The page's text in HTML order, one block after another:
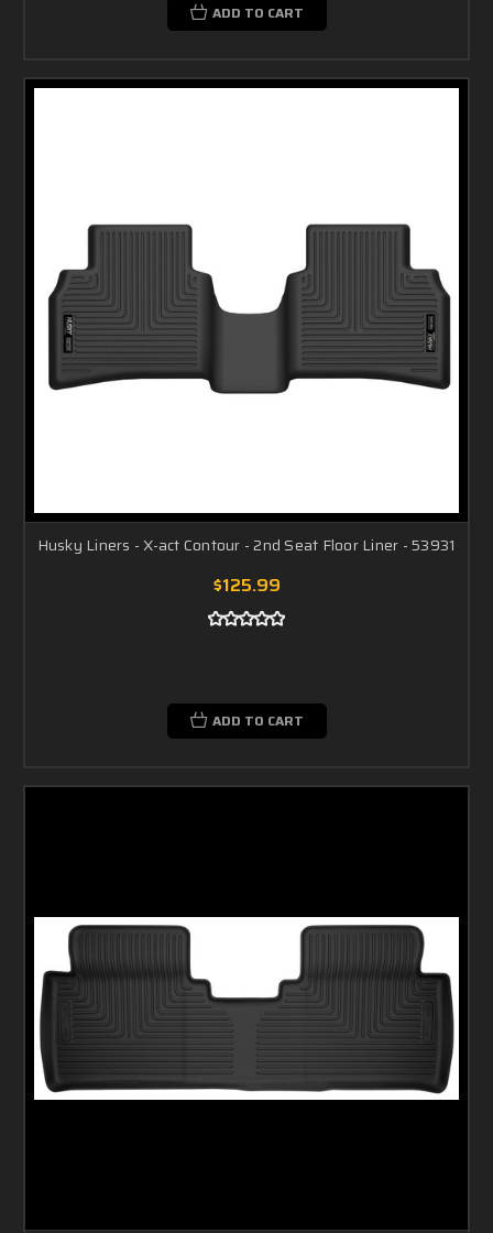
ADD TO CART
Husky Liners - X-act Contour - 2nd Seat Floor Liner - 53931
$125.99
ADD TO CART